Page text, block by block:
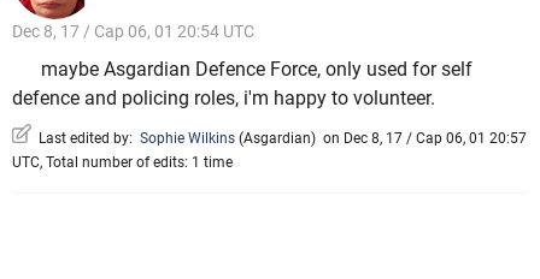
Dec 8, 17 / Cap 06, 01 20:54 UTC
maybe Asgardian Defence Force, only used for self
defence and policing roles, i'm happy to volunteer.
Last edited by: Sophie Wilkins (Asgardian) on Dec 8, 17 / Cap 06, 01 20:57
UTC, Total number of edits: 1 time